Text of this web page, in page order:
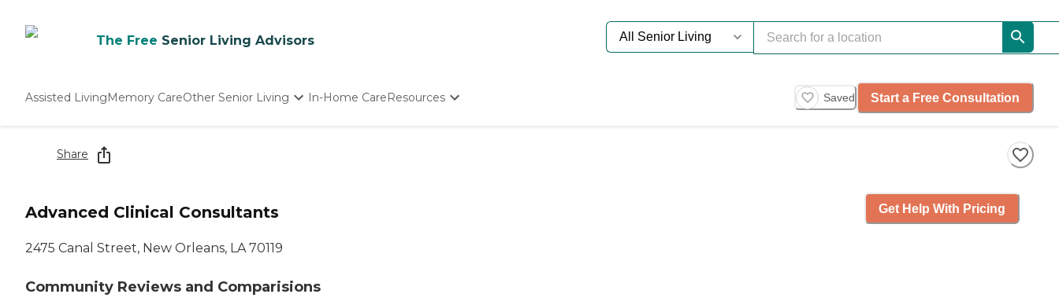
The Free Senior Living Advisors
Assisted LivingMemory CareOther Senior Living In-Home CareResources Saved Start a Free Consultation
Share
Advanced Clinical Consultants
2475 Canal Street, New Orleans, LA 70119
Community Reviews and Comparisions
Get Help With Pricing